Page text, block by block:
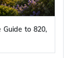
Guide to 820,